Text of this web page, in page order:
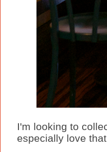
I'm looking to
especially love